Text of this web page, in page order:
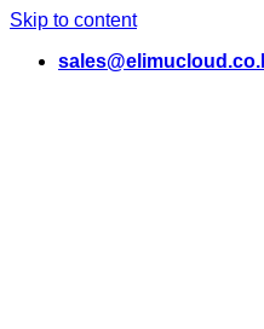
Skip to content